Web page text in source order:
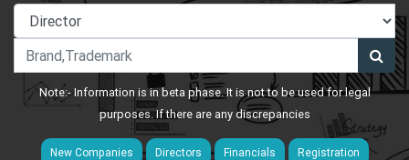
Note:- Information is in beta phase. It is not to be used for legal
purposes. If there are any discrepancies
New Companies Directors Financials Registration